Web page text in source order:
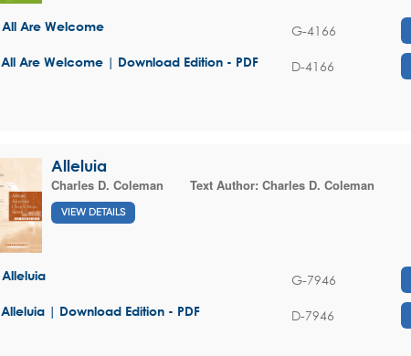
All Are Welcome G-4166
All Are Welcome | Download Edition - PDF D-4166
Alleluia
Charles D. Coleman
Text Author: Charles D. Coleman
VIEW DETAILS
Alleluia G-7946
Alleluia | Download Edition - PDF D-7946